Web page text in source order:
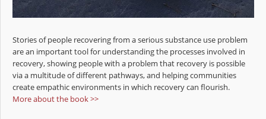
Stories of people recovering from a serious substance use problem
are an important tool for understanding the processes involved in
recovery, showing people with a problem that recovery is possible
via a multitude of different pathways, and helping communities
create empathic environments in which recovery can flourish.
More about the book >>